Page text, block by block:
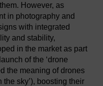
However, as
in photography and
with integrated
and stability,
in the market as part
of the ‘drone
the meaning of drones
the sky’), boosting their